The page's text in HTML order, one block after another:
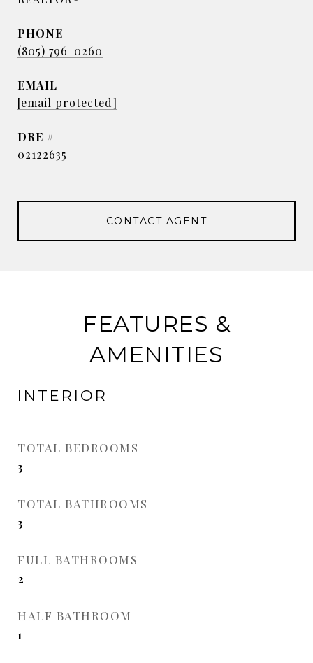
PHONE
(805) 796-0260
EMAIL
[email protected]
DRE #
02122635
CONTACT AGENT
FEATURES &
AMENITIES
INTERIOR
TOTAL BEDROOMS
3
TOTAL BATHROOMS
3
FULL BATHROOMS
2
HALF BATHROOM
1